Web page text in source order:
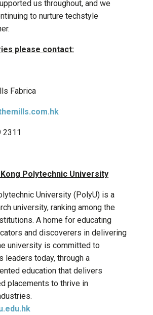
us throughout, and we
to nurture techstyle
please contact:
Fabrica
2311
Polytechnic University
University (PolyU) is a
university, ranking among the
A home for educating
and discoverers in delivering
university is committed to
leaders today, through a
education that delivers
placements to thrive in